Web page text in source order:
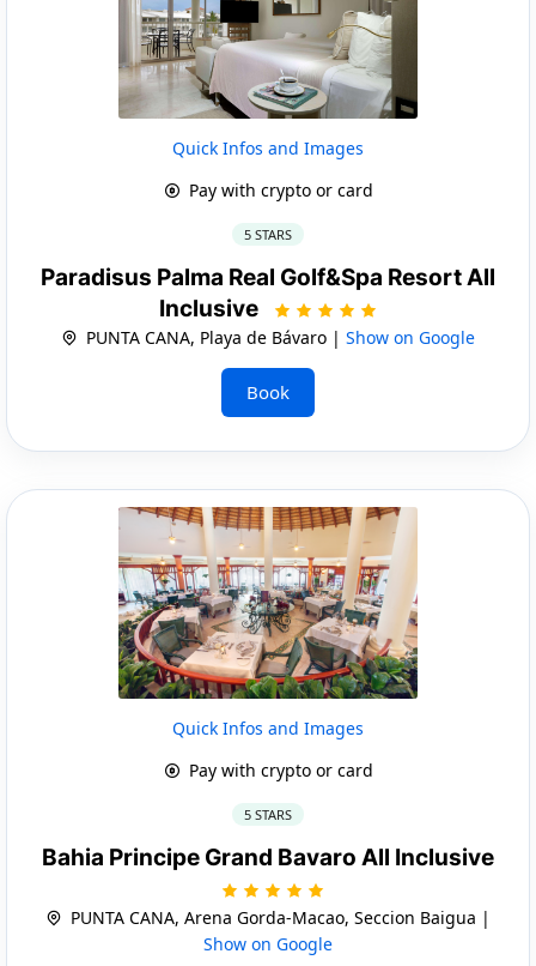
Quick Infos and Images
Pay with crypto or card
5 STARS
Paradisus Palma Real Golf&Spa Resort All
Inclusive
PUNTA CANA, Playa de Bávaro | Show on Google
Book
Quick Infos and Images
Pay with crypto or card
5 STARS
Bahia Principe Grand Bavaro All Inclusive
PUNTA CANA, Arena Gorda-Macao, Seccion Baigua |
Show on Google